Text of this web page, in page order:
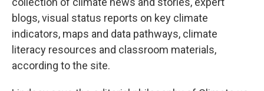
blogs, visual status reports on key climate
indicators, maps and data pathways, climate
literacy resources and classroom materials,
according to the site.